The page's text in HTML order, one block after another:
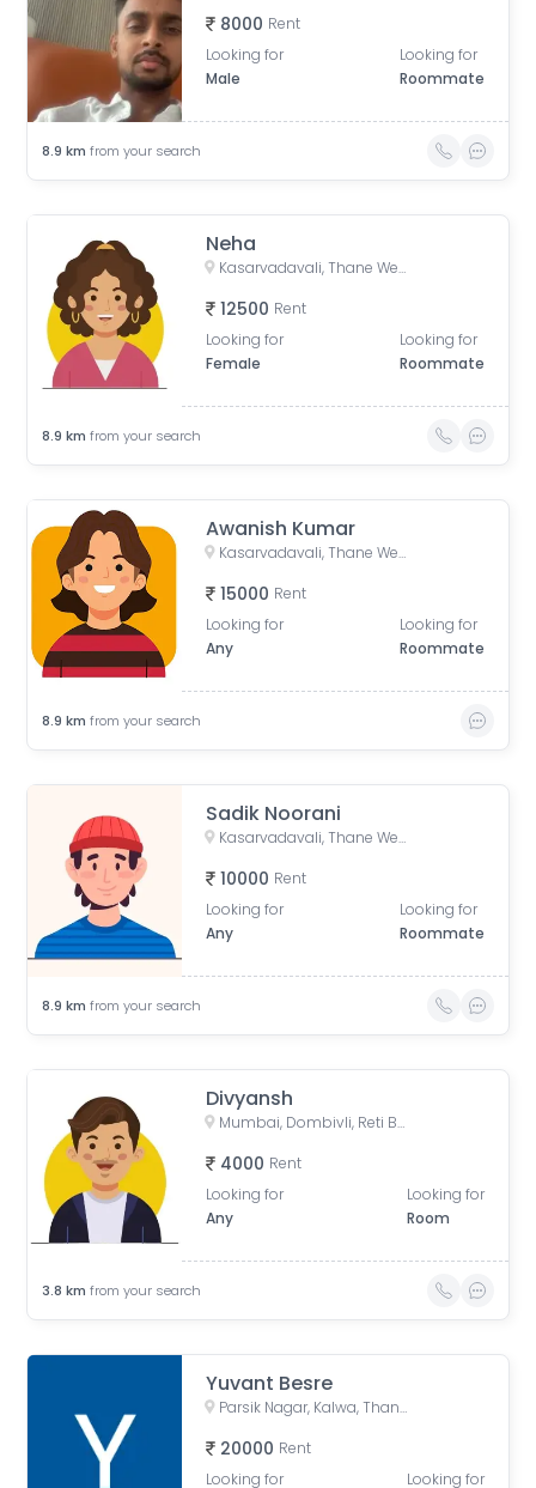
8000 Rent
Looking for
Male
Looking for
Roommate
8.9 km from your search
Neha
Kasarvadavali, Thane West, Thane, Maharashtra, India
12500 Rent
Looking for
Female
Looking for
Roommate
8.9 km from your search
Awanish Kumar
Kasarvadavali, Thane West, Thane, Maharashtra, India
15000 Rent
Looking for
Any
Looking for
Roommate
8.9 km from your search
Sadik Noorani
Kasarvadavali, Thane West, Thane, Maharashtra, India
10000 Rent
Looking for
Any
Looking for
Roommate
8.9 km from your search
Divyansh
Mumbai, Dombivli, Reti Bunder, Shastri Nagar, Dombivli West, Kalyan, Thane, Maharashtra, India
4000 Rent
Looking for
Any
Looking for
Room
3.8 km from your search
Yuvant Besre
Parsik Nagar, Kalwa, Thane, Maharashtra, India
20000 Rent
Looking for
Looking for